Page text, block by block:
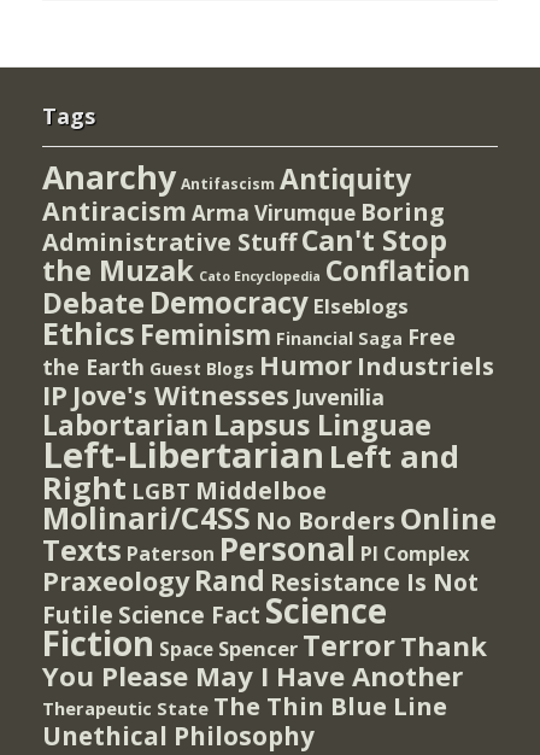
Tags
Anarchy Antifascism Antiquity
Antiracism Arma Virumque Boring
Administrative StuffCan't Stop
the Muzak Cato Encyclopedia Conflation
Debate Democracy Elseblogs
Ethics Feminism Financial Saga Free
the Earth Guest Blogs Humor Industriels
IP Jove's Witnesses Juvenilia
Labortarian Lapsus Linguae
Left-Libertarian Left and
Right LGBT Middelboe
Molinari/C4SS No Borders Online
Texts Paterson Personal PI Complex
Praxeology Rand Resistance Is Not
Futile Science Fact Science
Fiction Space Spencer TerrorThank
You Please May I Have Another
Therapeutic State The Thin Blue Line
Unethical Philosophy